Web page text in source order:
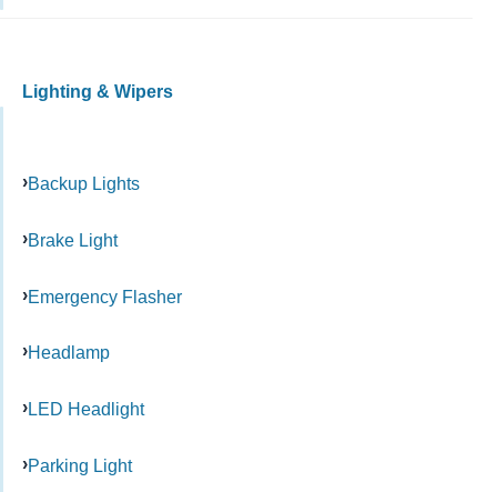
Lighting & Wipers
Backup Lights
Brake Light
Emergency Flasher
Headlamp
LED Headlight
Parking Light